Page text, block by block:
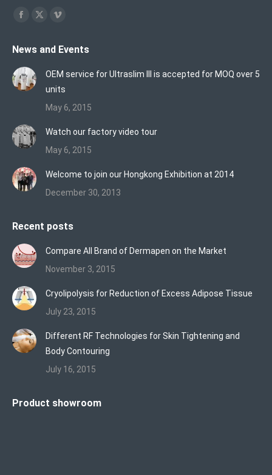
Find us on:
Facebook
opens
in
new
X
opens
Vimeo
opens
in
new
News and Events
OEM service for Ultraslim III is accepted for MOQ over 5
units
May 6, 2015
Watch our factory video tour
May 6, 2015
Welcome to join our Hongkong Exhibition at 2014
December 30, 2013
Recent posts
Compare All Brand of Dermapen on the Market
November 3, 2015
Cryolipolysis for Reduction of Excess Adipose Tissue
July 23, 2015
Different RF Technologies for Skin Tightening and
Body Contouring
July 16, 2015
Product showroom